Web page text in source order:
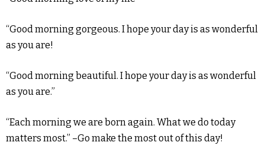
“Good morning gorgeous. I hope your day is as wonderful
as you are!
“Good morning beautiful. I hope your day is as wonderful
as you are.”
“Each morning we are born again. What we do today
matters most.” –Go make the most out of this day!